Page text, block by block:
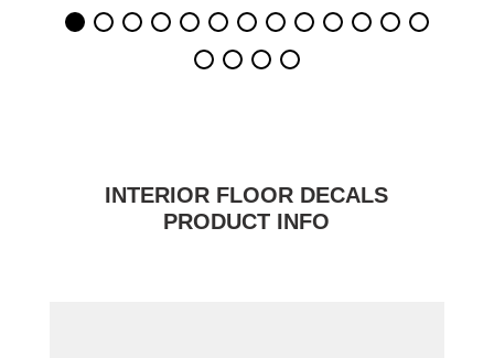
INTERIOR FLOOR DECALS
PRODUCT INFO